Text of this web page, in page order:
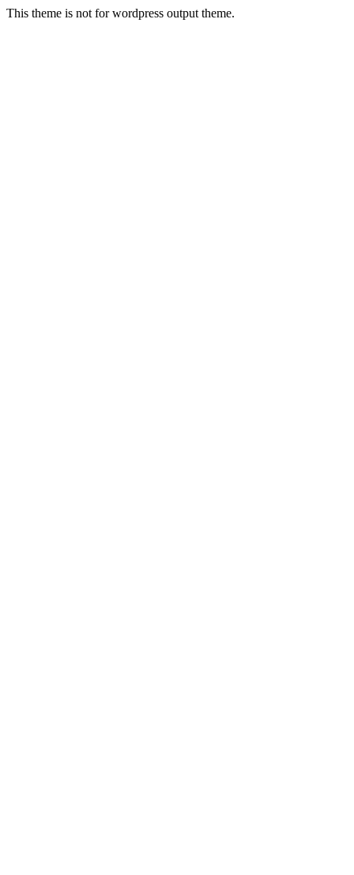
This theme is not for wordpress output theme.